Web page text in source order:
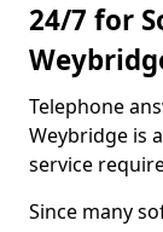
24/7 for
Telephone
Weybridge is
service
Since many